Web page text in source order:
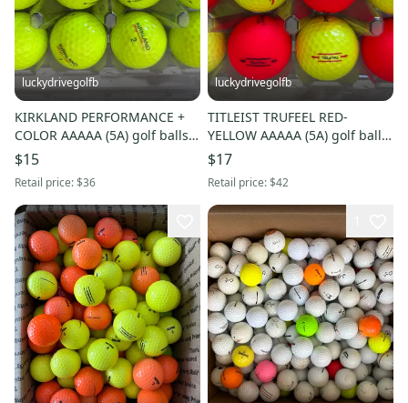
luckydrivegolfb
KIRKLAND PERFORMANCE +
COLOR AAAAA (5A) golf balls -
12 Pack - FREE SHIPPING
$15
Retail price:$36
luckydrivegolfb
TITLEIST TRUFEEL RED-
YELLOW AAAAA (5A) golf balls
- 12 Pack - FREE SHIPPING
$17
Retail price:$42